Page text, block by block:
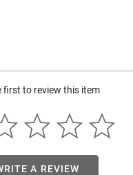
first to review this item
A REVIEW